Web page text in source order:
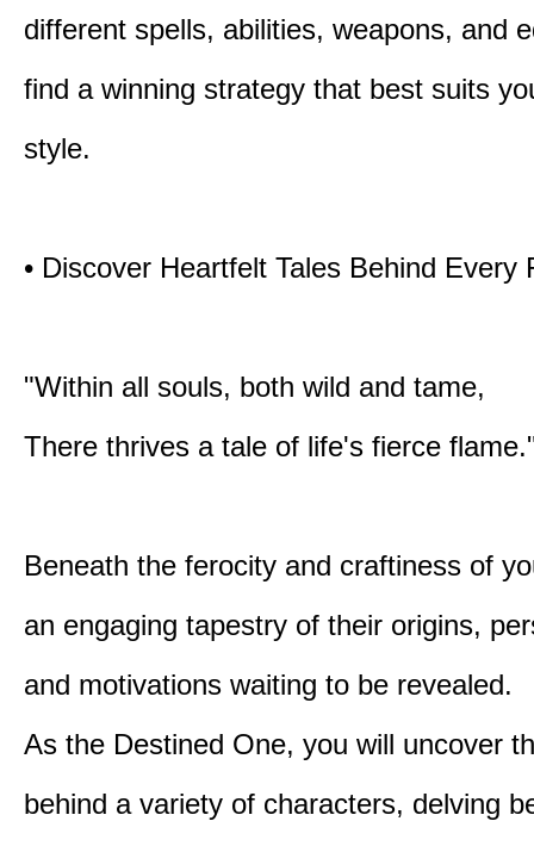
different spells, abilities, weapons, and
find a winning strategy that best suits
style.
• Discover Heartfelt Tales Behind Every
"Within all souls, both wild and tame,
There thrives a tale of life's fierce
Beneath the ferocity and craftiness of
an engaging tapestry of their origins,
and motivations waiting to be revealed.
As the Destined One, you will uncover
behind a variety of characters, delving